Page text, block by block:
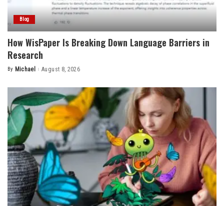
Blog
How WisPaper Is Breaking Down Language Barriers in
Research
Posted
By Michael August 8, 2026